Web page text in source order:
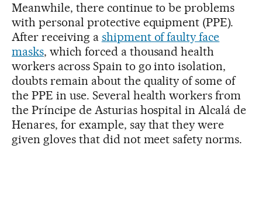
Meanwhile, there continue to be problems
with personal protective equipment (PPE).
After receiving a shipment of faulty face
masks, which forced a thousand health
workers across Spain to go into isolation,
doubts remain about the quality of some of
the PPE in use. Several health workers from
the Príncipe de Asturias hospital in Alcalá de
Henares, for example, say that they were
given gloves that did not meet safety norms.